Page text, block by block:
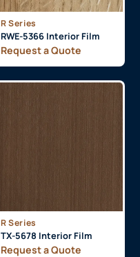
R Series
RWE-5366 Interior Film
Request a Quote
R Series
TX-5678 Interior Film
Request a Quote